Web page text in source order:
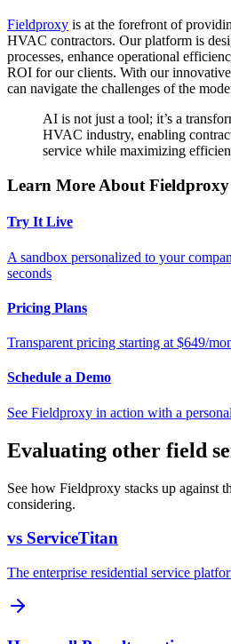
Fieldproxy is at the forefront of
HVAC contractors. Our platform is
processes, enhance operational
ROI for our clients. With our
can navigate the challenges of the
AI is not just a tool; it’s a
HVAC industry, enabling
service while maximizing
Learn More About Fieldproxy
Try It Live
A sandbox personalized to your
seconds
Pricing Plans
Transparent pricing starting at $649/
Schedule a Demo
See Fieldproxy in action with a
Evaluating other field
See how Fieldproxy stacks up against
considering.
vs ServiceTitan
The enterprise residential service